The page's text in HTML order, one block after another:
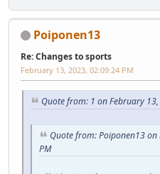
Poiponen13
Re: Changes to sports
February 13, 2023, 02:09:24 PM
Quote from: 1 on February
Quote from: Poiponen13
PM